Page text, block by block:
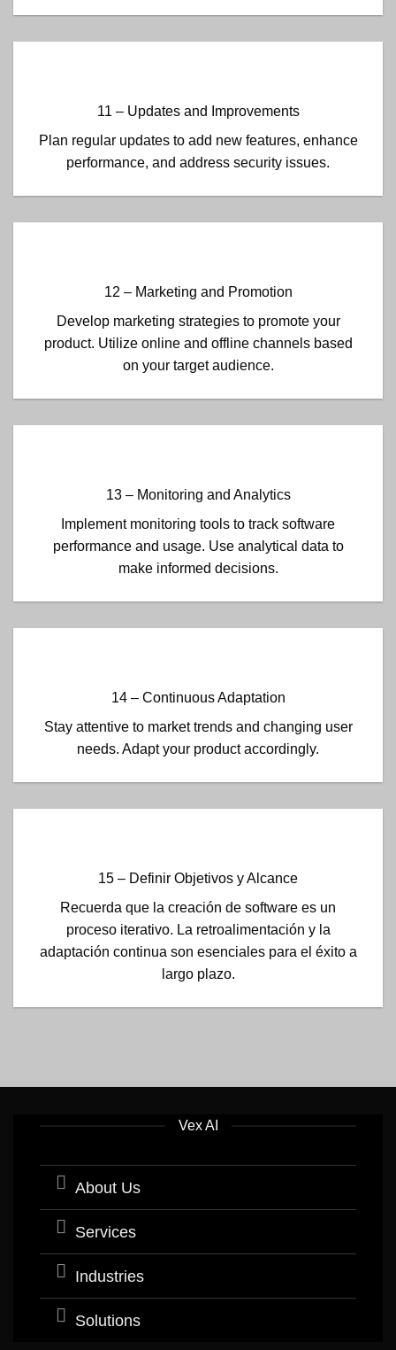
11 – Updates and Improvements
Plan regular updates to add new features, enhance
performance, and address security issues.
12 – Marketing and Promotion
Develop marketing strategies to promote your
product. Utilize online and offline channels based
on your target audience.
13 – Monitoring and Analytics
Implement monitoring tools to track software
performance and usage. Use analytical data to
make informed decisions.
14 – Continuous Adaptation
Stay attentive to market trends and changing user
needs. Adapt your product accordingly.
15 – Definir Objetivos y Alcance
Recuerda que la creación de software es un
proceso iterativo. La retroalimentación y la
adaptación continua son esenciales para el éxito a
largo plazo.
Vex AI
About Us
Services
Industries
Solutions